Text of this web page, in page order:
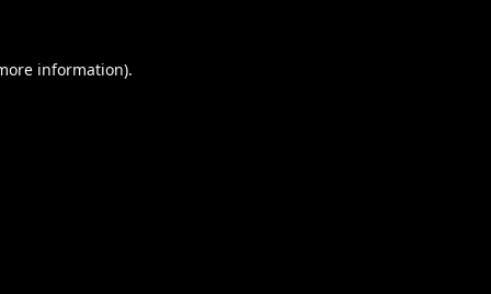
information).